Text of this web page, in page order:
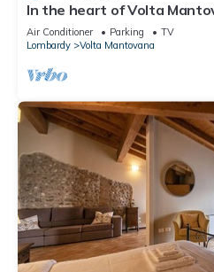
In the heart of Volta
apartment in the historic
Air Conditioner Parking
TV
Lombardy
Volta Mantovana